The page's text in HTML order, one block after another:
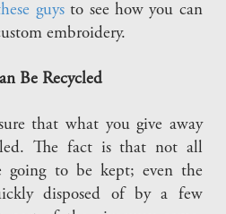
guysto see how you can
embroidery.
Be Recycled
that what you give away
The fact is that not all
going to be kept; even the
disposed of by a few